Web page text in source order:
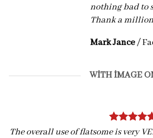
nothing bad to
Thank a
Mark Jance/
WITH IMAGE
The overall use of flatsome is very